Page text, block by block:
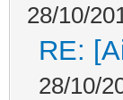
28/10/
RE:
28/10/